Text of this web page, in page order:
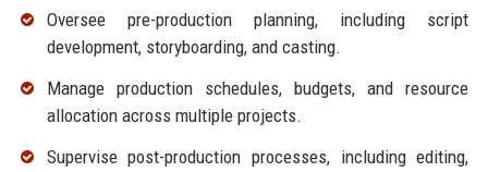
Oversee pre-production planning, including script
development, storyboarding, and casting.
Manage production schedules, budgets, and resource
allocation across multiple projects.
Supervise post-production processes, including editing,